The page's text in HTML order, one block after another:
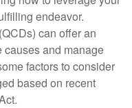
endeavor.
can offer an
causes and manage
factors to consider
based on recent